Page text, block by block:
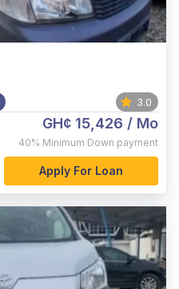
3.0
GH¢ 15,426 / Mo
40% Minimum Down payment
Apply For Loan